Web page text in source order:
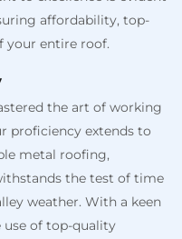
affordability, top-
your entire roof.
the art of working
proficiency extends to
metal roofing,
the test of time
weather. With a keen
use of top-quality